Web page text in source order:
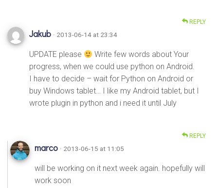
REPLY
Jakub · 2013-06-14 at 23:34
UPDATE please
Write few words about Your
progress, when we could use python on Android.
I have to decide – wait for Python on Android or
buy Windows tablet… I like my Android tablet, but I
wrote plugin in python and i need it until July
REPLY
marco · 2013-06-15 at 11:05
will be working on it next week again. hopefully will
work soon